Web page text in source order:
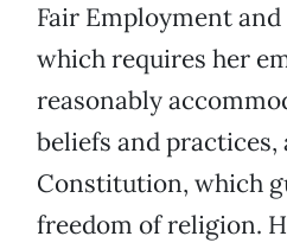
Fair Employment
which requires her
reasonably
beliefs and practices,
Constitution, which
freedom of religion.